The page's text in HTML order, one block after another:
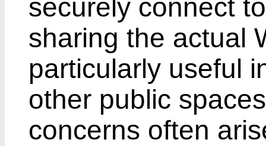
securely connect
sharing the actual
particularly useful
other public
concerns often